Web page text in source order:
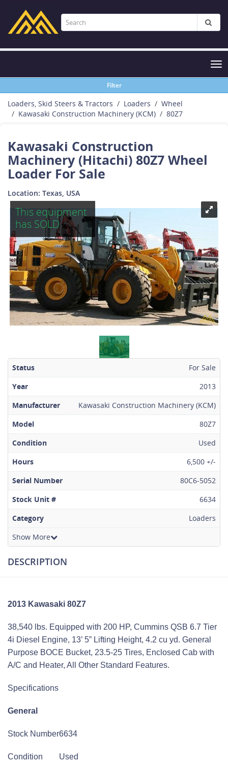
Filter
Loaders, Skid Steers & Tractors Loaders
Wheel
Kawasaki Construction Machinery (KCM)
80Z7
Kawasaki Construction
Machinery (Hitachi) 80Z7 Wheel
Loader For Sale
Location: Texas, USA
This equipment
has SOLD
Status
For Sale
Year
2013
Manufacturer
Kawasaki Construction Machinery (KCM)
Model
80Z7
Condition
Used
Hours
6,500 +/-
Serial Number
80C6-5052
Stock Unit #
6634
Category
Loaders
Show More
DESCRIPTION
2013 Kawasaki 80Z7
38,540 lbs. Equipped with 200 HP, Cummins QSB 6.7 Tier
4i Diesel Engine, 13’ 5” Lifting Height, 4.2 cu yd. General
Purpose BOCE Bucket, 23.5-25 Tires, Enclosed Cab with
A/C and Heater, All Other Standard Features.
Specifications
General
Stock Number6634
Condition Used